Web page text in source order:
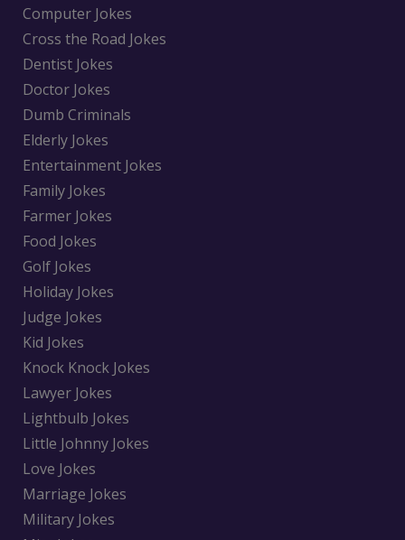
Computer Jokes
Cross the Road Jokes
Dentist Jokes
Doctor Jokes
Dumb Criminals
Elderly Jokes
Entertainment Jokes
Family Jokes
Farmer Jokes
Food Jokes
Golf Jokes
Holiday Jokes
Judge Jokes
Kid Jokes
Knock Knock Jokes
Lawyer Jokes
Lightbulb Jokes
Little Johnny Jokes
Love Jokes
Marriage Jokes
Military Jokes